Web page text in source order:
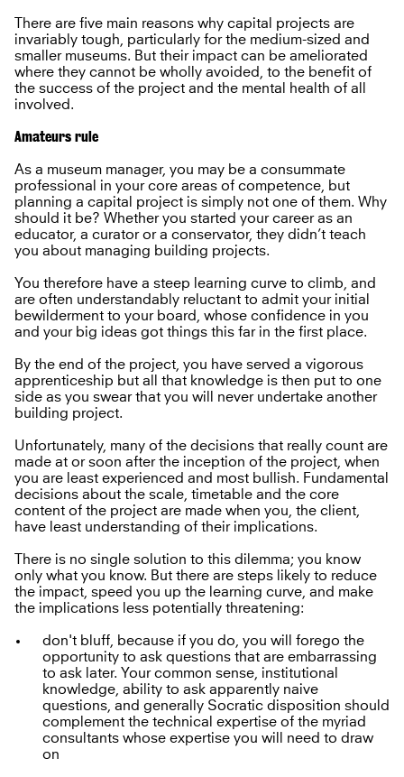
There are five main reasons why capital projects are
invariably tough, particularly for the medium-sized and
smaller museums. But their impact can be ameliorated
where they cannot be wholly avoided, to the benefit of
the success of the project and the mental health of all
involved.
Amateurs rule
As a museum manager, you may be a consummate
professional in your core areas of competence, but
planning a capital project is simply not one of them. Why
should it be? Whether you started your career as an
educator, a curator or a conservator, they didn’t teach
you about managing building projects.
You therefore have a steep learning curve to climb, and
are often understandably reluctant to admit your initial
bewilderment to your board, whose confidence in you
and your big ideas got things this far in the first place.
By the end of the project, you have served a vigorous
apprenticeship but all that knowledge is then put to one
side as you swear that you will never undertake another
building project.
Unfortunately, many of the decisions that really count are
made at or soon after the inception of the project, when
you are least experienced and most bullish. Fundamental
decisions about the scale, timetable and the core
content of the project are made when you, the client,
have least understanding of their implications.
There is no single solution to this dilemma; you know
only what you know. But there are steps likely to reduce
the impact, speed you up the learning curve, and make
the implications less potentially threatening:
don't bluff, because if you do, you will forego the
opportunity to ask questions that are embarrassing
to ask later. Your common sense, institutional
knowledge, ability to ask apparently naive
questions, and generally Socratic disposition should
complement the technical expertise of the myriad
consultants whose expertise you will need to draw
on